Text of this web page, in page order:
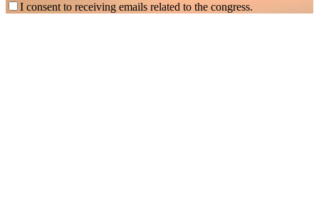
I consent to receiving emails related to the congress.